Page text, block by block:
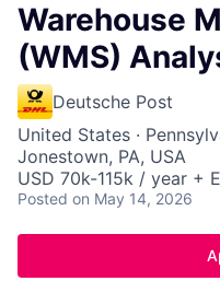
Warehouse
(WMS)
Deutsche Post
United States ·
Jonestown, PA, USA
USD 70k-115k / year +
Posted on May 14, 2026